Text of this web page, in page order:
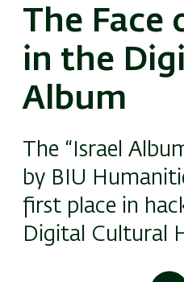
The Face
in the
Album
The “Israel
by BIU
first place in
Digital Cultural